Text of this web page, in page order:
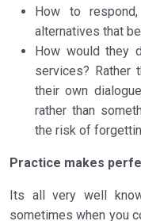
How to
alternatives that
How would they
services? Rather
their own
rather than
the risk of
Practice makes
Its all very well
sometimes when you